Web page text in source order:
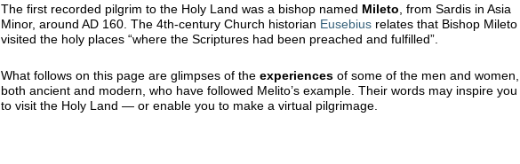
The first recorded pilgrim to the Holy Land was a bishop named Mileto , from Sardis in Asia
Minor, around AD 160. The 4th-century Church historian Eusebius relates that Bishop Mileto
visited the holy places “where the Scriptures had been preached and fulfilled”.
What follows on this page are glimpses of the experiences of some of the men and women,
both ancient and modern, who have followed Melito’s example. Their words may inspire you
to visit the Holy Land — or enable you to make a virtual pilgrimage.